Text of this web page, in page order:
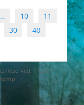
... 10
11
30
40
Reserved. | Catch